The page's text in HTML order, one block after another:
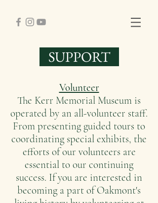
SUPPORT
Volunteer
The Kerr Memorial Museum is
operated by an all-volunteer staff.
From presenting guided tours to
coordinating special exhibits, the
efforts of our volunteers are
essential to our continuing
success. If you are interested in
becoming a part of Oakmont's